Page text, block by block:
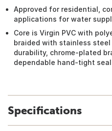
Approved for residential,
applications for water
Core is Virgin PVC with
braided with stainless
durability, chrome-plated
dependable hand-tight seal
Specifications